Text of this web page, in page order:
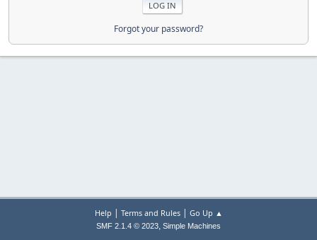
Forgot your password?
Help | Terms and Rules| Go Up ▲
SMF 2.1.4 © 2023, Simple Machines